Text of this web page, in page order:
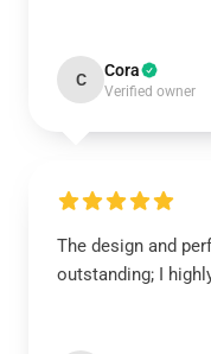
C Cora
Verified owner
The design and
outstanding; I